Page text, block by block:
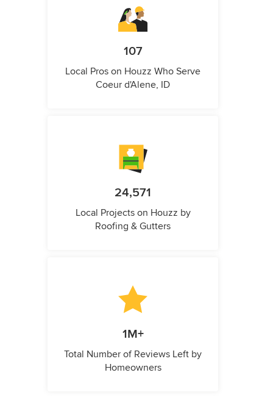
107
Local Pros on Houzz Who Serve
Coeur d'Alene, ID
24,571
Local Projects on Houzz by
Roofing & Gutters
1M+
Total Number of Reviews Left by
Homeowners